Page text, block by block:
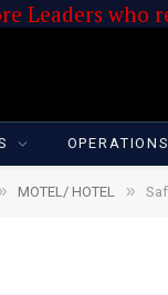
Leaders who
OPERATIONS
» MOTEL/ HOTEL »